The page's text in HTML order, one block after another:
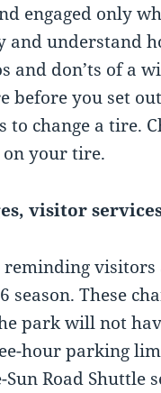
engaged only
and understand
and don’ts of a
before you set
to change a tire.
on your tire.
visitor
season. These
park will not
hour parking
Road Shuttle